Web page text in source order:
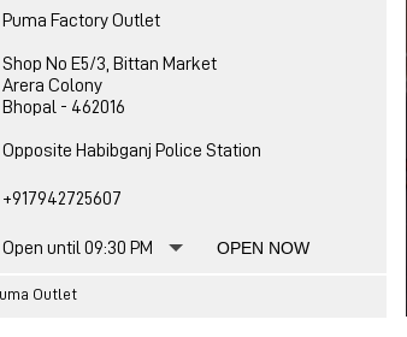
Puma Factory Outlet
Shop No E5/3, Bittan Market
Arera Colony
Bhopal - 462016
Opposite Habibganj Police Station
+917942725607
Open until 09:30 PM OPEN NOW
Outlet